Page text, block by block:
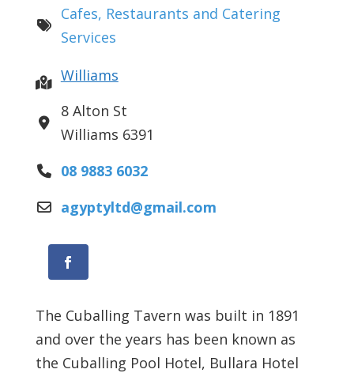
Cafes, Restaurants and Catering
Services
Williams
8 Alton St
Williams 6391
08 9883 6032
agyptyltd@gmail.com
The Cuballing Tavern was built in 1891
and over the years has been known as
the Cuballing Pool Hotel, Bullara Hotel